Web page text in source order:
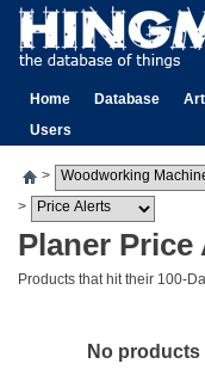
Home Database
Users
>
>
Planer Price
Products that hit their 100-
No